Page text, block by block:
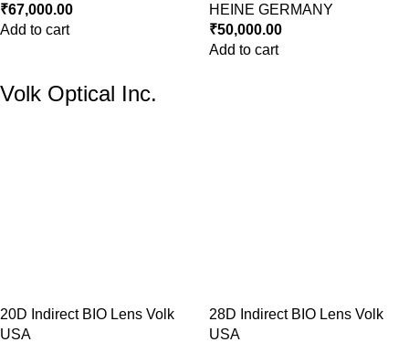
₹67,000.00
Add to cart
HEINE GERMANY
₹50,000.00
Add to cart
Volk Optical Inc.
20D Indirect BIO Lens Volk
USA
28D Indirect BIO Lens Volk
USA